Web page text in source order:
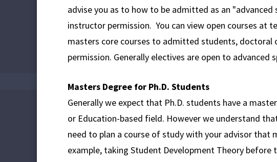
advise you as to how to be admitted as an
instructor permission. You can view open courses at
masters core courses to admitted students,
permission. Generally electives are open to advanced
Masters Degree for Ph.D. Students
Generally we expect that Ph.D. students have a
or Education-based field. However we understand
need to plan a course of study with your advisor that
example, taking Student Development Theory before